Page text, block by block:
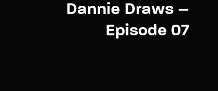
Dannie Draws –
Episode 07